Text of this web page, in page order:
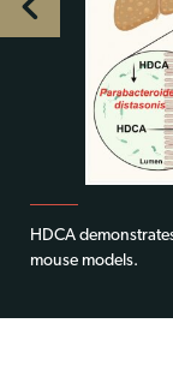
HDCA
mouse models.